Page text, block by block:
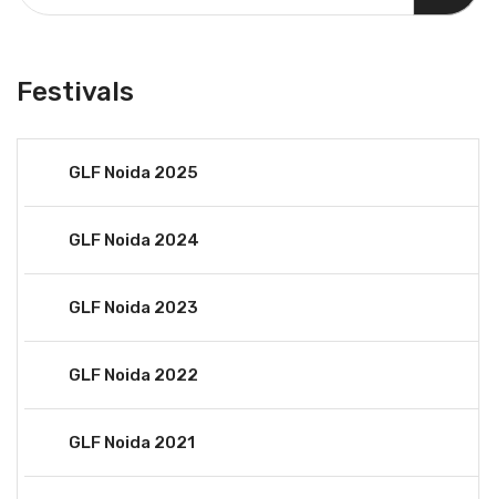
Festivals
GLF Noida 2025
GLF Noida 2024
GLF Noida 2023
GLF Noida 2022
GLF Noida 2021